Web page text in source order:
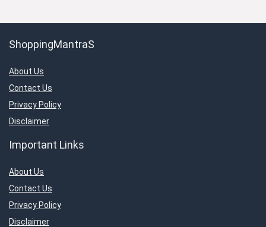
ShoppingMantraS
About Us
Contact Us
Privacy Policy
Disclaimer
Important Links
About Us
Contact Us
Privacy Policy
Disclaimer